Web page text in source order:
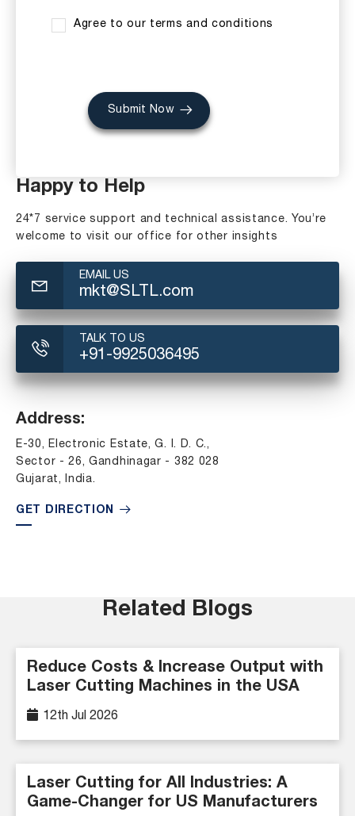
Agree to our terms and conditions
Submit Now
Happy to Help
24*7 service support and technical assistance. You’re
welcome to visit our office for other insights
EMAIL US
mkt@SLTL.com
TALK TO US
+91-9925036495
Address:
E-30, Electronic Estate, G. I. D. C.,
Sector - 26, Gandhinagar - 382 028
Gujarat, India.
GET DIRECTION
Related Blogs
Reduce Costs & Increase Output with
Laser Cutting Machines in the USA
12th Jul 2026
Laser Cutting for All Industries: A
Game-Changer for US Manufacturers